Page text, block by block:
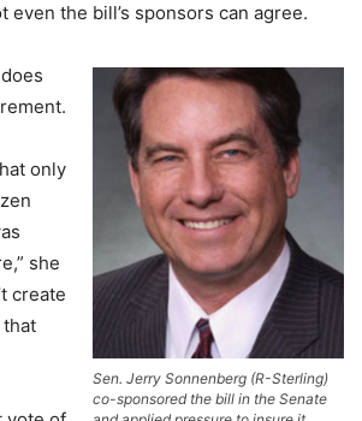
even the bill’s sponsors can agree.
Sen. Jerry Sonnenberg (R-Sterling)
co-sponsored the bill in the Senate
only
she
create
that